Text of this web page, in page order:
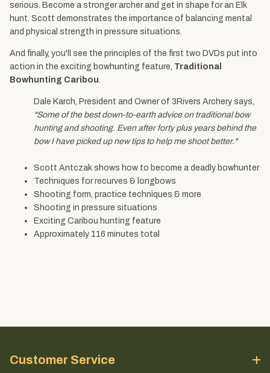
serious. Become a stronger archer and get in shape for an Elk
hunt. Scott demonstrates the importance of balancing mental
and physical strength in pressure situations.
And finally, you'll see the principles of the first two DVDs put into
action in the exciting bowhunting feature, Traditional
Bowhunting Caribou.
Dale Karch, President and Owner of 3Rivers Archery says,
"Some of the best down-to-earth advice on traditional bow
hunting and shooting. Even after forty plus years behind the
bow I have picked up new tips to help me shoot better."
Scott Antczak shows how to become a deadly bowhunter
Techniques for recurves & longbows
Shooting form, practice techniques & more
Shooting in pressure situations
Exciting Caribou hunting feature
Approximately 116 minutes total
Customer Service